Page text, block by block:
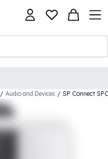
/ Audio and Devices / SP Connect